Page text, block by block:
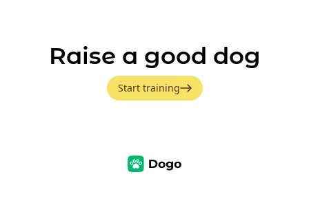
Raise a good dog
Start training